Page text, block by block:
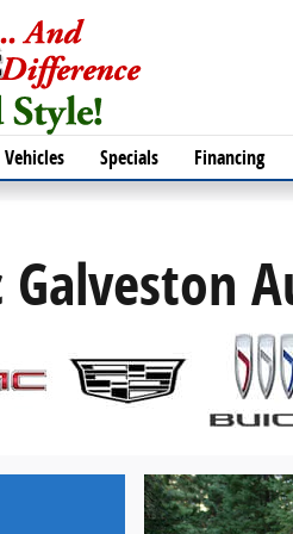
Specials Financing
Galveston